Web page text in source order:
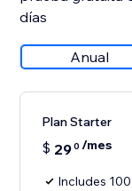
días
Anual
Plan Starter
$ 290 /mes
Includes